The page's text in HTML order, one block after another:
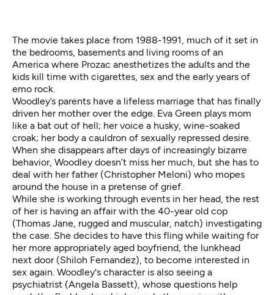
The movie takes place from 1988-1991, much of it set in
the bedrooms, basements and living rooms of an
America where Prozac anesthetizes the adults and the
kids kill time with cigarettes, sex and the early years of
emo rock.
Woodley’s parents have a lifeless marriage that has finally
driven her mother over the edge. Eva Green plays mom
like a bat out of hell; her voice a husky, wine-soaked
croak; her body a cauldron of sexually repressed desire.
When she disappears after days of increasingly bizarre
behavior, Woodley doesn’t miss her much, but she has to
deal with her father (Christopher Meloni) who mopes
around the house in a pretense of grief.
While she is working through events in her head, the rest
of her is having an affair with the 40-year old cop
(Thomas Jane, rugged and muscular, natch) investigating
the case. She decides to have this fling while waiting for
her more appropriately aged boyfriend, the lunkhead
next door (Shiloh Fernandez), to become interested in
sex again. Woodley's character is also seeing a
psychiatrist (Angela Bassett), whose questions help